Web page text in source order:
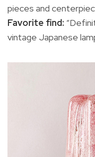
pieces and
Favorite find:
vintage Japanese